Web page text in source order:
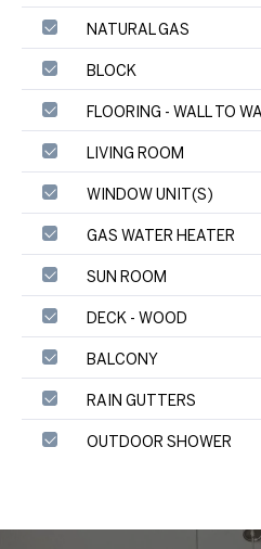
NATURAL GAS
BLOCK
FLOORING - WALL TO
LIVING ROOM
WINDOW UNIT(S)
GAS WATER HEATER
SUN ROOM
DECK - WOOD
BALCONY
RAIN GUTTERS
OUTDOOR SHOWER